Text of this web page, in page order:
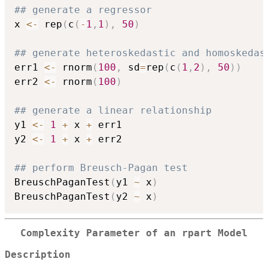
## generate a regressor
x <- rep ( c ( - 1 , 1 ) , 50 )
## generate heteroskedastic and
err1 <- rnorm ( 100 , sd=rep ( c ( 1 , 2 ) , 50 ) )
err2 <- rnorm ( 100 )
## generate a linear relationship
y1 <- 1 + x + err1
y2 <- 1 + x + err2
## perform Breusch-Pagan test
BreuschPaganTest ( y1 ~ x )
BreuschPaganTest ( y2 ~ x )
Complexity Parameter of an rpart Model
Description